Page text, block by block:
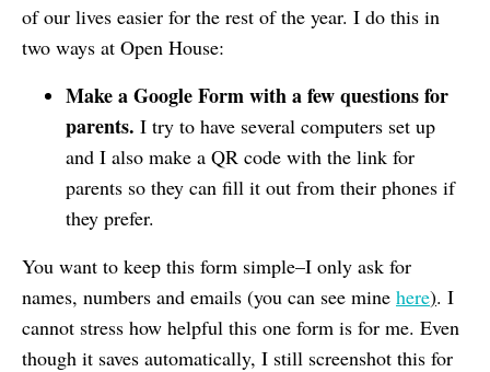
of our lives easier for the rest of the year. I do this in
two ways at Open House:
Make a Google Form with a few questions for
parents. I try to have several computers set up
and I also make a QR code with the link for
parents so they can fill it out from their phones if
they prefer.
You want to keep this form simple–I only ask for
names, numbers and emails (you can see mine here). I
cannot stress how helpful this one form is for me. Even
though it saves automatically, I still screenshot this for